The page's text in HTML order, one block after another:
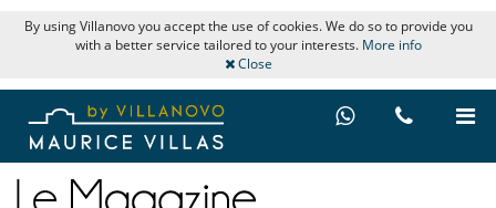
By using Villanovo you accept the use of cookies. We do so to provide you
with a better service tailored to your interests. More info
Close